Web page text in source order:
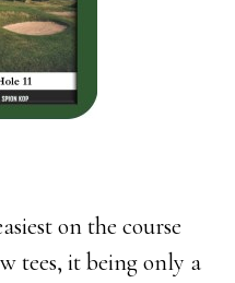
on the course
tees, it being only a